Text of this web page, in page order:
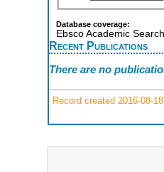
Database coverage:
Ebsco Academic Search
Recent Publications
There are no
Record created 2016-08-